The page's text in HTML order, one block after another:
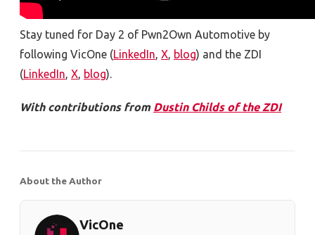
Stay tuned for Day 2 of Pwn2Own Automotive by
following VicOne (LinkedIn, X, blog) and the ZDI
(LinkedIn, X, blog).
With contributions from Dustin Childs of the ZDI
About the Author
VicOne